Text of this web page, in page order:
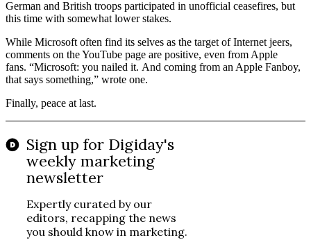
German and British troops participated in unofficial ceasefires, but
this time with somewhat lower stakes.
While Microsoft often find its selves as the target of Internet jeers,
comments on the YouTube page are positive, even from Apple
fans. “Microsoft: you nailed it. And coming from an Apple Fanboy,
that says something,” wrote one.
Finally, peace at last.